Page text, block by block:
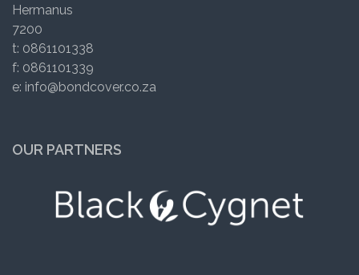
Hermanus
7200
t: 0861101338
f: 0861101339
e: info@bondcover.co.za
OUR PARTNERS